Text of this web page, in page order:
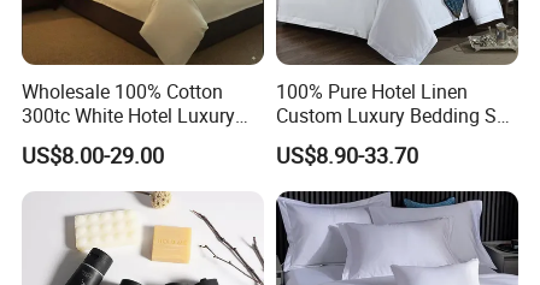
Wholesale 100% Cotton
300tc White Hotel Luxury
Resort Bedding
US$8.00-29.00
100% Pure Hotel Linen
Custom Luxury Bedding Set
100% Cotton (JRAC048)
US$8.90-33.70